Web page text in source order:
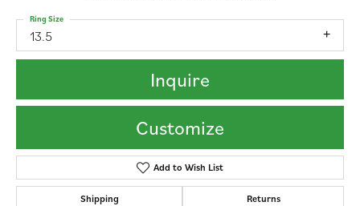
13.5
Ring Size
Inquire
Customize
Add to Wish List
Shipping Returns